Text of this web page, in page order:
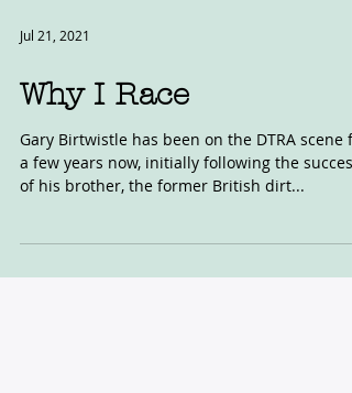
Jul 21, 2021
Why I Race
Gary Birtwistle has been on the DTRA scene
a few years now, initially following the success
of his brother, the former British dirt...